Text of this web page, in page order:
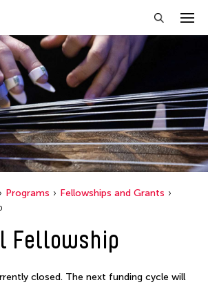
Programs
Fellowships and Grants
Fellowship
closed. The next funding cycle will